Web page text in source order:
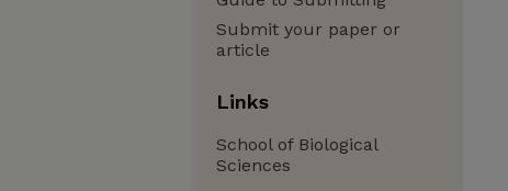
Submit your paper or
article
Links
School of Biological
Sciences